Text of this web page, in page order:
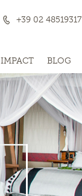
IMPACT BLOG
+39 02 48519317